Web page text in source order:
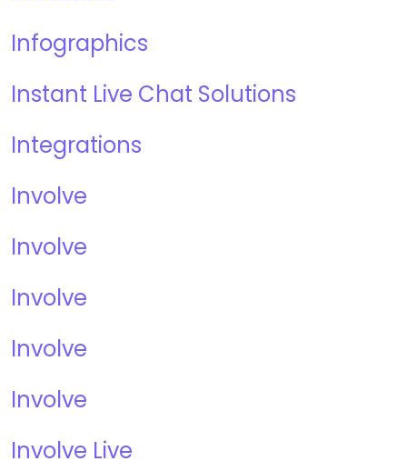
Infographics
Instant Live Chat Solutions
Integrations
Involve
Involve
Involve
Involve
Involve
Involve Live